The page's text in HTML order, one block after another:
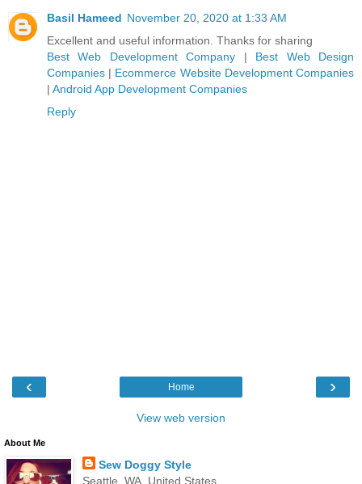
Basil Hameed November 20, 2020 at 1:33 AM
Excellent and useful information. Thanks for sharing
Best Web Development Company | Best Web Design
Companies | Ecommerce Website Development Companies
| Android App Development Companies
Reply
‹ ›
Home
View web version
About Me
Sew Doggy Style
Seattle, WA, United States